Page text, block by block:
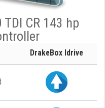
CR 143 hp
DrakeBox Idrive